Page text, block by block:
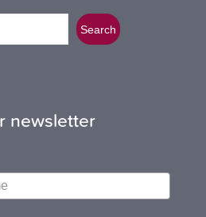
Search
newsletter